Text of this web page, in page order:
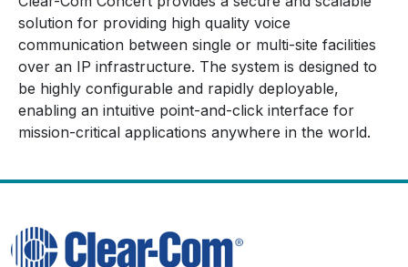
solution for providing high quality voice
communication between single or multi-site facilities
over an IP infrastructure. The system is designed to
be highly configurable and rapidly deployable,
enabling an intuitive point-and-click interface for
mission-critical applications anywhere in the world.